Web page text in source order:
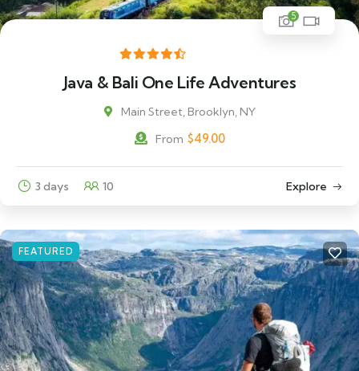
5
Java & Bali One Life Adventures
Main Street, Brooklyn, NY
From $49.00
3 days 10 Explore
FEATURED